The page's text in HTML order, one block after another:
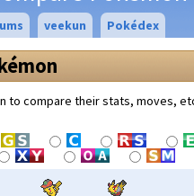
veekun Pokédex
to compare their stats, moves,